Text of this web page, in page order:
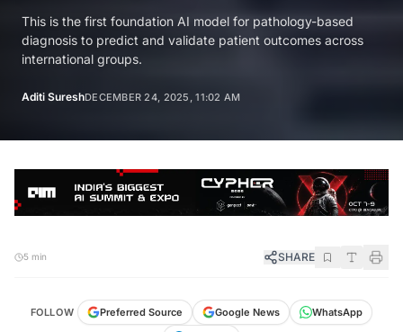
This is the first foundation AI model for pathology-based
diagnosis to predict and validate patient outcomes across
international groups.
Aditi SureshDECEMBER 24, 2025, 11:02 AM
5 min SHARE
FOLLOW Preferred Source Google News
WhatsApp